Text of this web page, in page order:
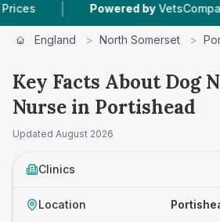
| Powered by VetsCompared.com
England > North Somerset >
Key Facts About Dog
Nurse in Portishead
Updated August 2026
Clinics
Location